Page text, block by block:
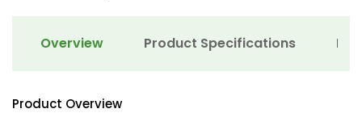
Overview Product Specifications
Product Overview